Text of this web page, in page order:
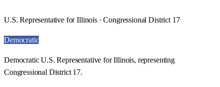
U.S. Representative for Illinois · Congressional District 17
Democratic
Democratic U.S. Representative for Illinois, representing
Congressional District 17.